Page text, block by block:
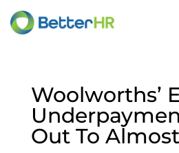
Woolworths’
Out To